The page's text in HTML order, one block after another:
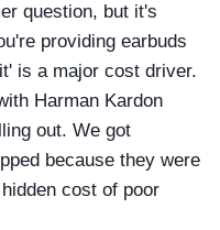
question, but it's
providing earbuds
is a major cost driver.
Harman Kardon
out. We got
because they were
cost of poor